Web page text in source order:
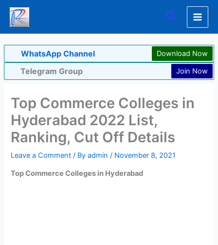
Skip
content
Search
WhatsApp Channel Download Now
Telegram Group Join Now
Top Commerce Colleges in
Hyderabad 2022 List,
Ranking, Cut Off Details
Leave a Comment / Byadmin/ November 8, 2021
Top Commerce Colleges in Hyderabad